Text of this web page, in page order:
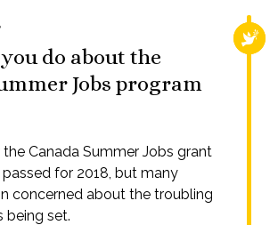
do about the
Jobs program
Canada Summer Jobs grant
for 2018, but many
concerned about the troubling
being set.